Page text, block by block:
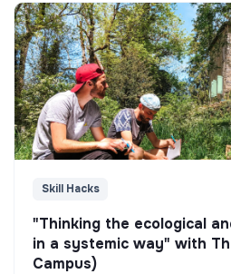
Skill Hacks
"Thinking the ecological
in a systemic way" with
Campus)